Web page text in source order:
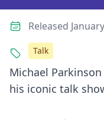
Michael
his iconic talk
Released
Talk